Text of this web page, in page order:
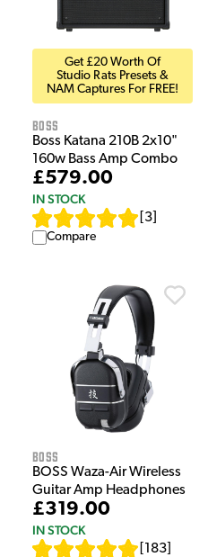
Get £20 Worth Of
Studio Rats Presets &
NAM Captures For FREE!
Boss
Boss Katana 210B 2x10"
160w Bass Amp Combo
£579.00
IN STOCK
3
Compare
Boss
BOSS Waza-Air Wireless
Guitar Amp Headphones
£319.00
IN STOCK
183